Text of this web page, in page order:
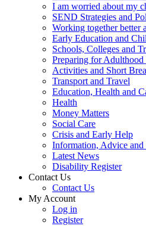
I am worried about my
SEND Strategies and
Working together better
Early Education and
Schools, Colleges and
Preparing for Adulthood
Activities and Short
Transport and Travel
Education, Health and
Health
Money Matters
Social Care
Crisis and Early Help
Information, Advice and
Latest News
Disability Register
Contact Us
Contact Us
My Account
Log in
Register